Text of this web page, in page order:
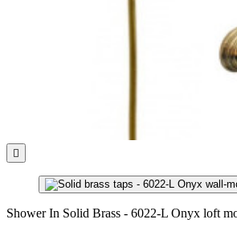

Shower In Solid Brass - 6022-L Onyx loft